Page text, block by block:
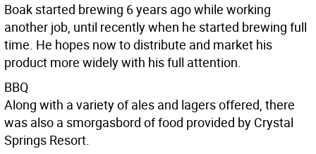
Boak started brewing 6 years ago while working
another job, until recently when he started brewing full
time. He hopes now to distribute and market his
product more widely with his full attention.
BBQ
Along with a variety of ales and lagers offered, there
was also a smorgasbord of food provided by Crystal
Springs Resort.